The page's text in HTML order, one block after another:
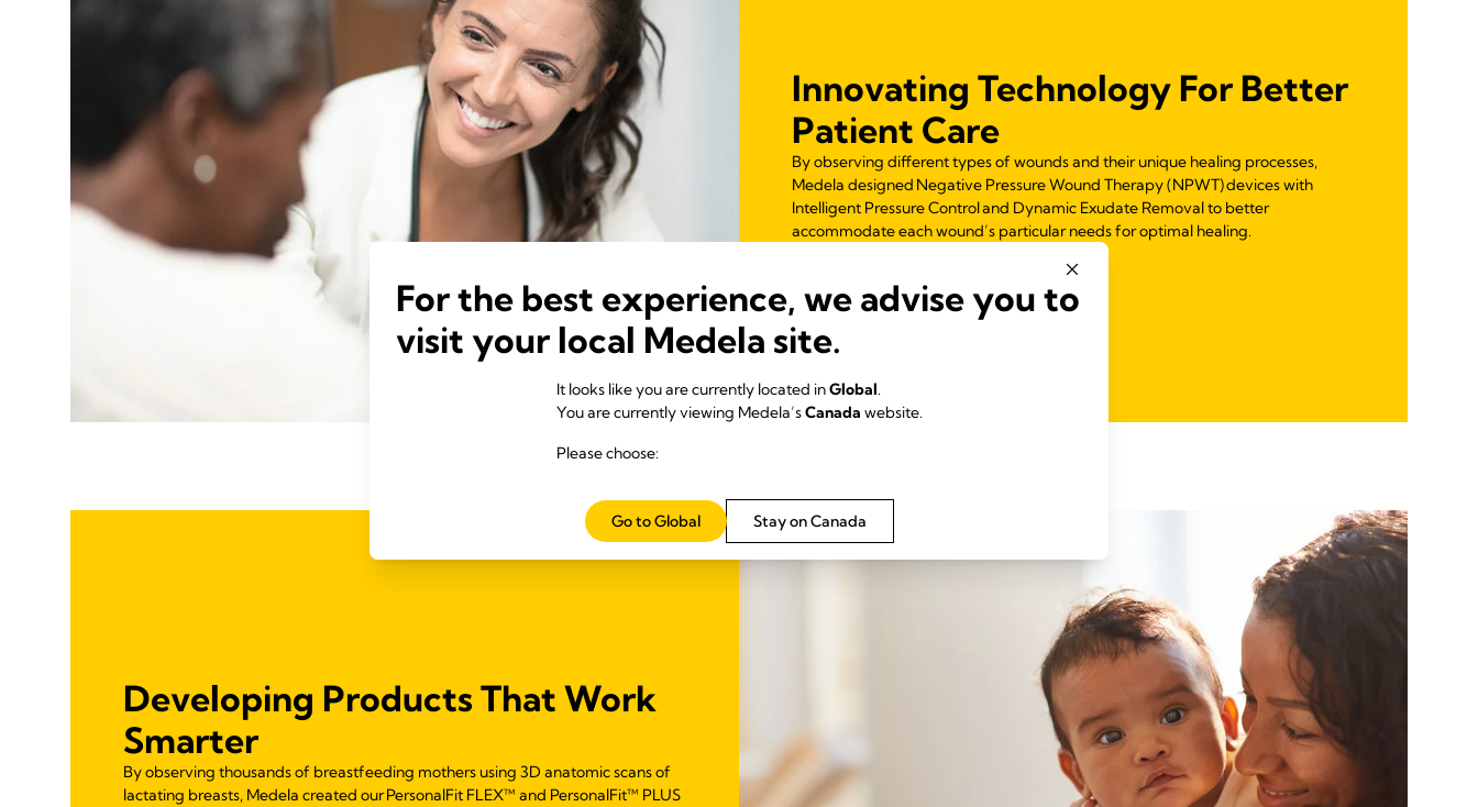
Innovating Technology For Better
Patient Care
By observing different types of wounds and their unique healing processes,
Medela designed Negative Pressure Wound Therapy (NPWT) devices with
Intelligent Pressure Control and Dynamic Exudate Removal to better
accommodate each wound’s particular needs for optimal healing.
Developing Products That Work
Smarter
By observing thousands of breastfeeding mothers using 3D anatomic scans of
lactating breasts, Medela created our PersonalFit FLEX™ and PersonalFit™ PLUS
For the best experience, we advise you to
visit your local Medela site.
It looks like you are currently located inGlobal.
You are currently viewing Medela’sCanada website.
Please choose:
Stay on Canada
Go to Global